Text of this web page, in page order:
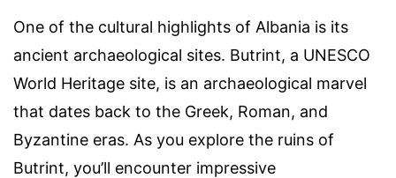
One of the cultural highlights of Albania is its
ancient archaeological sites. Butrint, a UNESCO
World Heritage site, is an archaeological marvel
that dates back to the Greek, Roman, and
Byzantine eras. As you explore the ruins of
Butrint, you’ll encounter impressive